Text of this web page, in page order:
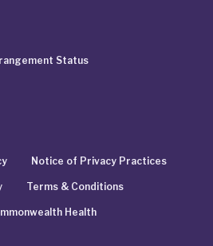
Status
Notice of Privacy Practices
Terms & Conditions
Health